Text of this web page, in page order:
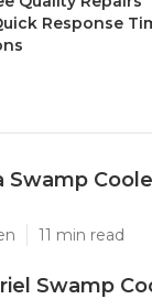
Response
Swamp
11 min read
Swamp